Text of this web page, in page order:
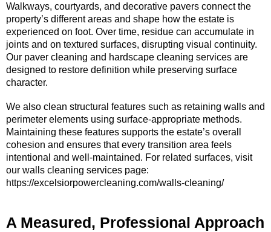
Walkways, courtyards, and decorative pavers connect the
property’s different areas and shape how the estate is
experienced on foot. Over time, residue can accumulate in
joints and on textured surfaces, disrupting visual continuity.
Our paver cleaning and hardscape cleaning services are
designed to restore definition while preserving surface
character.
We also clean structural features such as retaining walls and
perimeter elements using surface-appropriate methods.
Maintaining these features supports the estate’s overall
cohesion and ensures that every transition area feels
intentional and well-maintained. For related surfaces, visit
our walls cleaning services page:
https://excelsiorpowercleaning.com/walls-cleaning/
A Measured, Professional Approach